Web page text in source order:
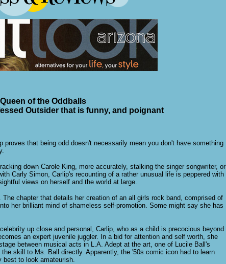
Queen of the Oddballs
Outsider that is funny, and poignant
that being odd doesn't necessarily mean you don't have something
down Carole King, more accurately, stalking the singer songwriter, or
Carly Simon, Carlip's recounting of a rather unusual life is peppered with
views on herself and the world at large.
chapter that details her creation of an all girls rock band, comprised of
her brilliant mind of shameless self-promotion. Some might say she has
up close and personal, Carlip, who as a child is precocious beyond
an expert juvenile juggler. In a bid for attention and self worth, she
between musical acts in L.A. Adept at the art, one of Lucile Ball's
skill to Ms. Ball directly. Apparently, the '50s comic icon had to learn
best to look amateurish.